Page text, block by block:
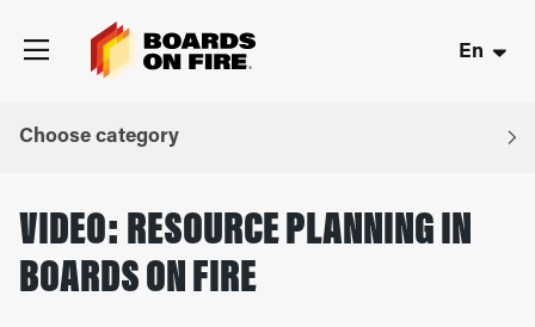
En
Choose category
VIDEO: RESOURCE PLANNING IN
BOARDS ON FIRE